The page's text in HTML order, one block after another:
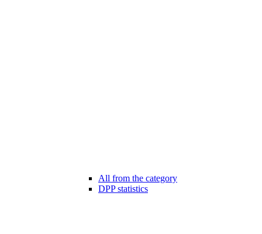
All from the category
DPP statistics